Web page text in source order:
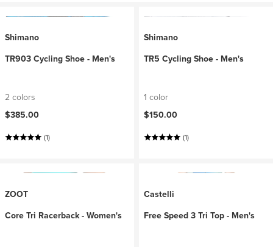
Shimano
TR903 Cycling Shoe - Men's
2 colors
$385.00
(1)
Shimano
TR5 Cycling Shoe - Men's
1 color
$150.00
(1)
ZOOT
Core Tri Racerback - Women's
Castelli
Free Speed 3 Tri Top - Men's